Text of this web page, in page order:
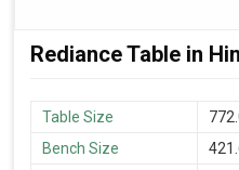
Rediance Table in
Table Size
Bench Size